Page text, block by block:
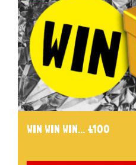
WIN WIN WIN... £100